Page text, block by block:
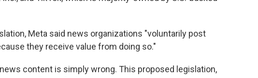
Meta said news organizations "voluntarily post
they receive value from doing so."
content is simply wrong. This proposed legislation,